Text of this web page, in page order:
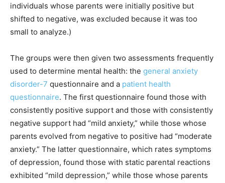
individuals whose parents were initially positive but
shifted to negative, was excluded because it was too
small to analyze.)
The groups were then given two assessments frequently
used to determine mental health: the general anxiety
disorder-7 questionnaire and a patient health
questionnaire. The first questionnaire found those with
consistently positive support and those with consistently
negative support had “mild anxiety,” while those whose
parents evolved from negative to positive had “moderate
anxiety.” The latter questionnaire, which rates symptoms
of depression, found those with static parental reactions
exhibited “mild depression,” while those whose parents